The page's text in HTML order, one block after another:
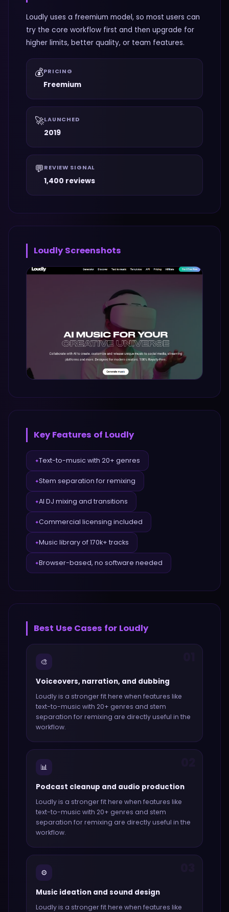
Loudly uses a freemium model, so most users can
try the core workflow first and then upgrade for
higher limits, better quality, or team features.
💰PRICING
Freemium
🚀LAUNCHED
2019
💬 REVIEW SIGNAL
1,400 reviews
LoudlyScreenshots
Key Features of Loudly
✦Text-to-music with 20+ genres
✦Stem separation for remixing
✦AI DJ mixing and transitions
✦Commercial licensing included
✦Music library of 170k+ tracks
✦Browser-based, no software needed
Best Use Cases for Loudly
🎨
Voiceovers, narration, and dubbing
Loudlyis a stronger fit here when features like
text-to-music with 20+ genres and stem
separation for remixing are directly useful in the
workflow.
📊
Podcast cleanup and audio production
Loudlyis a stronger fit here when features like
text-to-music with 20+ genres and stem
separation for remixing are directly useful in the
workflow.
⚙️
Music ideation and sound design
Loudlyis a stronger fit here when features like